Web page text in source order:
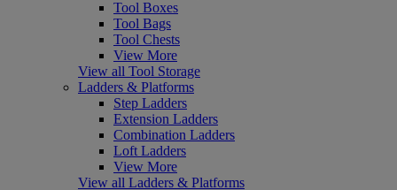
Tool Boxes
Tool Bags
Tool Chests
View More
View all Tool Storage
Ladders & Platforms
Step Ladders
Extension Ladders
Combination Ladders
Loft Ladders
View More
View all Ladders & Platforms